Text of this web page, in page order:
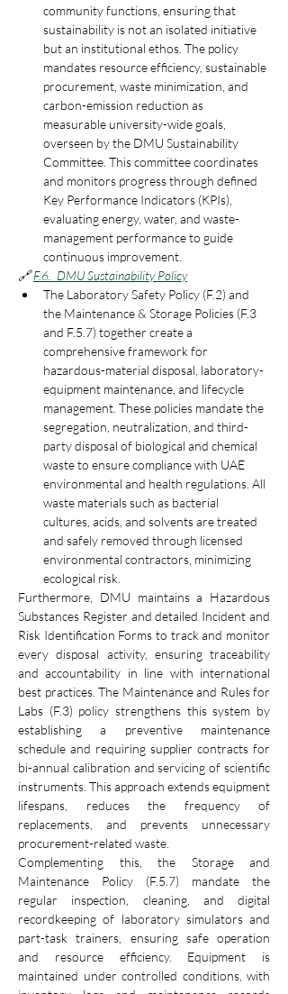
community functions, ensuring that
sustainability is not an isolated initiative
but an institutional ethos. The policy
mandates resource efficiency, sustainable
procurement, waste minimization, and
carbon-emission reduction as
measurable university-wide goals,
overseen by the DMU Sustainability
Committee. This committee coordinates
and monitors progress through defined
Key Performance Indicators (KPIs),
evaluating energy, water, and waste-
management performance to guide
continuous improvement.
🔗 F.6.  DMU Sustainability Policy
The Laboratory Safety Policy (F.2) and
the Maintenance & Storage Policies (F.3
and F.5.7) together create a
comprehensive framework for
hazardous-material disposal, laboratory-
equipment maintenance, and lifecycle
management. These policies mandate the
segregation, neutralization, and third-
party disposal of biological and chemical
waste to ensure compliance with UAE
environmental and health regulations. All
waste materials such as bacterial
cultures, acids, and solvents are treated
and safely removed through licensed
environmental contractors, minimizing
ecological risk.
Furthermore, DMU maintains a Hazardous
Substances Register and detailed Incident and
Risk Identification Forms to track and monitor
every disposal activity, ensuring traceability
and accountability in line with international
best practices. The Maintenance and Rules for
Labs (F.3) policy strengthens this system by
establishing a preventive maintenance
schedule and requiring supplier contracts for
bi-annual calibration and servicing of scientific
instruments. This approach extends equipment
lifespans, reduces the frequency of
replacements, and prevents unnecessary
procurement-related waste.
Complementing this, the Storage and
Maintenance Policy (F.5.7) mandate the
regular inspection, cleaning, and digital
recordkeeping of laboratory simulators and
part-task trainers, ensuring safe operation
and resource efficiency. Equipment is
maintained under controlled conditions, with